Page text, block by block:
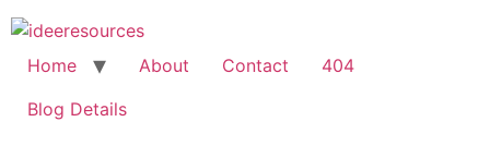
Skip
to
content
Home About Contact
404
Blog Details